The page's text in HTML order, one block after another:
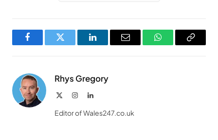
FacebookTwitter LinkedInEmail WhatsAppCopy
Rhys Gregory
InstagramLinkedIn
Editor of Wales247.co.uk